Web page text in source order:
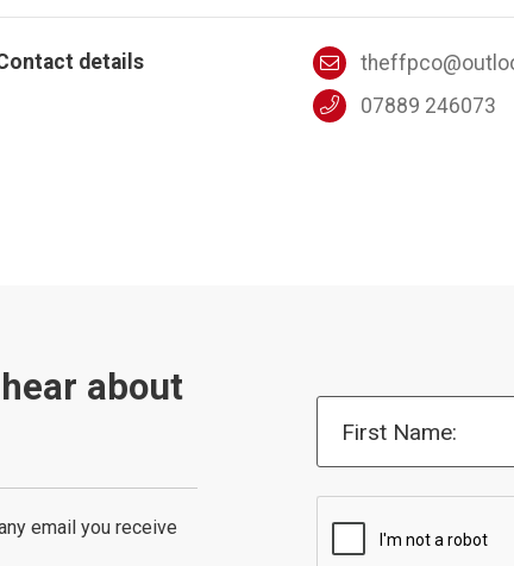
details
07889 246073
about
email you receive